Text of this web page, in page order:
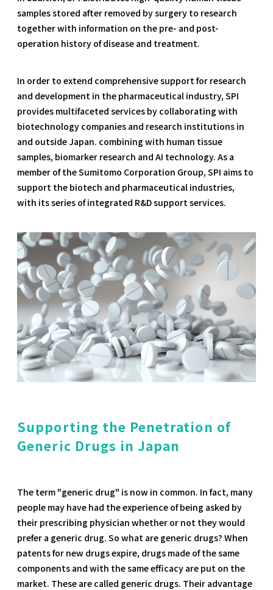
samples stored after removed by surgery to research
together with information on the pre- and post-
operation history of disease and treatment.
In order to extend comprehensive support for research
and development in the pharmaceutical industry, SPI
provides multifaceted services by collaborating with
biotechnology companies and research institutions in
and outside Japan. combining with human tissue
samples, biomarker research and AI technology. As a
member of the Sumitomo Corporation Group, SPI aims to
support the biotech and pharmaceutical industries,
with its series of integrated R&D support services.
Supporting the Penetration of
Generic Drugs in Japan
The term "generic drug" is now in common. In fact, many
people may have had the experience of being asked by
their prescribing physician whether or not they would
prefer a generic drug. So what are generic drugs? When
patents for new drugs expire, drugs made of the same
components and with the same efficacy are put on the
market. These are called generic drugs. Their advantage